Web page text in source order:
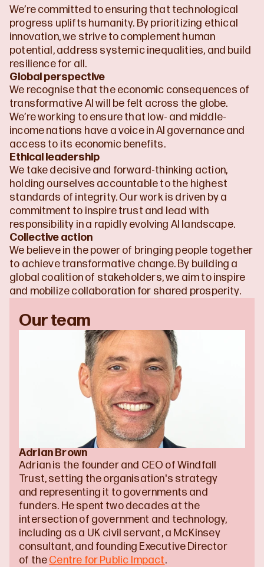
We’re committed to ensuring that technological
progress uplifts humanity. By prioritizing ethical
innovation, we strive to complement human
potential, address systemic inequalities, and build
resilience for all.
Global perspective
We recognise that the economic consequences of
transformative AI will be felt across the globe.
We’re working to ensure that low- and middle-
income nations have a voice in AI governance and
access to its economic benefits.
Ethical leadership
We take decisive and forward-thinking action,
holding ourselves accountable to the highest
standards of integrity. Our work is driven by a
commitment to inspire trust and lead with
responsibility in a rapidly evolving AI landscape.
Collective action
We believe in the power of bringing people together
to achieve transformative change. By building a
global coalition of stakeholders, we aim to inspire
and mobilize collaboration for shared prosperity.
Our team
Adrian Brown
Adrian is the founder and CEO of Windfall
Trust, setting the organisation's strategy
and representing it to governments and
funders. He spent two decades at the
intersection of government and technology,
including as a UK civil servant, a McKinsey
consultant, and founding Executive Director
of the Centre for Public Impact.